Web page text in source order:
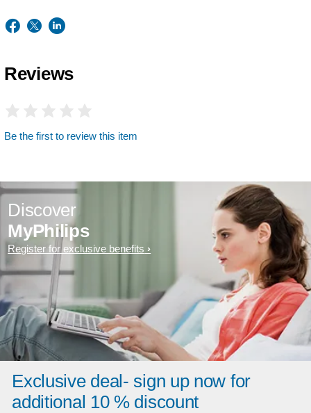
Reviews
Be the first to review this item
Discover
MyPhilips
Register for exclusive benefits
Exclusive deal- sign up now for
additional 10 % discount